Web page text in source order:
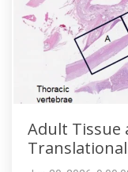
Adult Tissue